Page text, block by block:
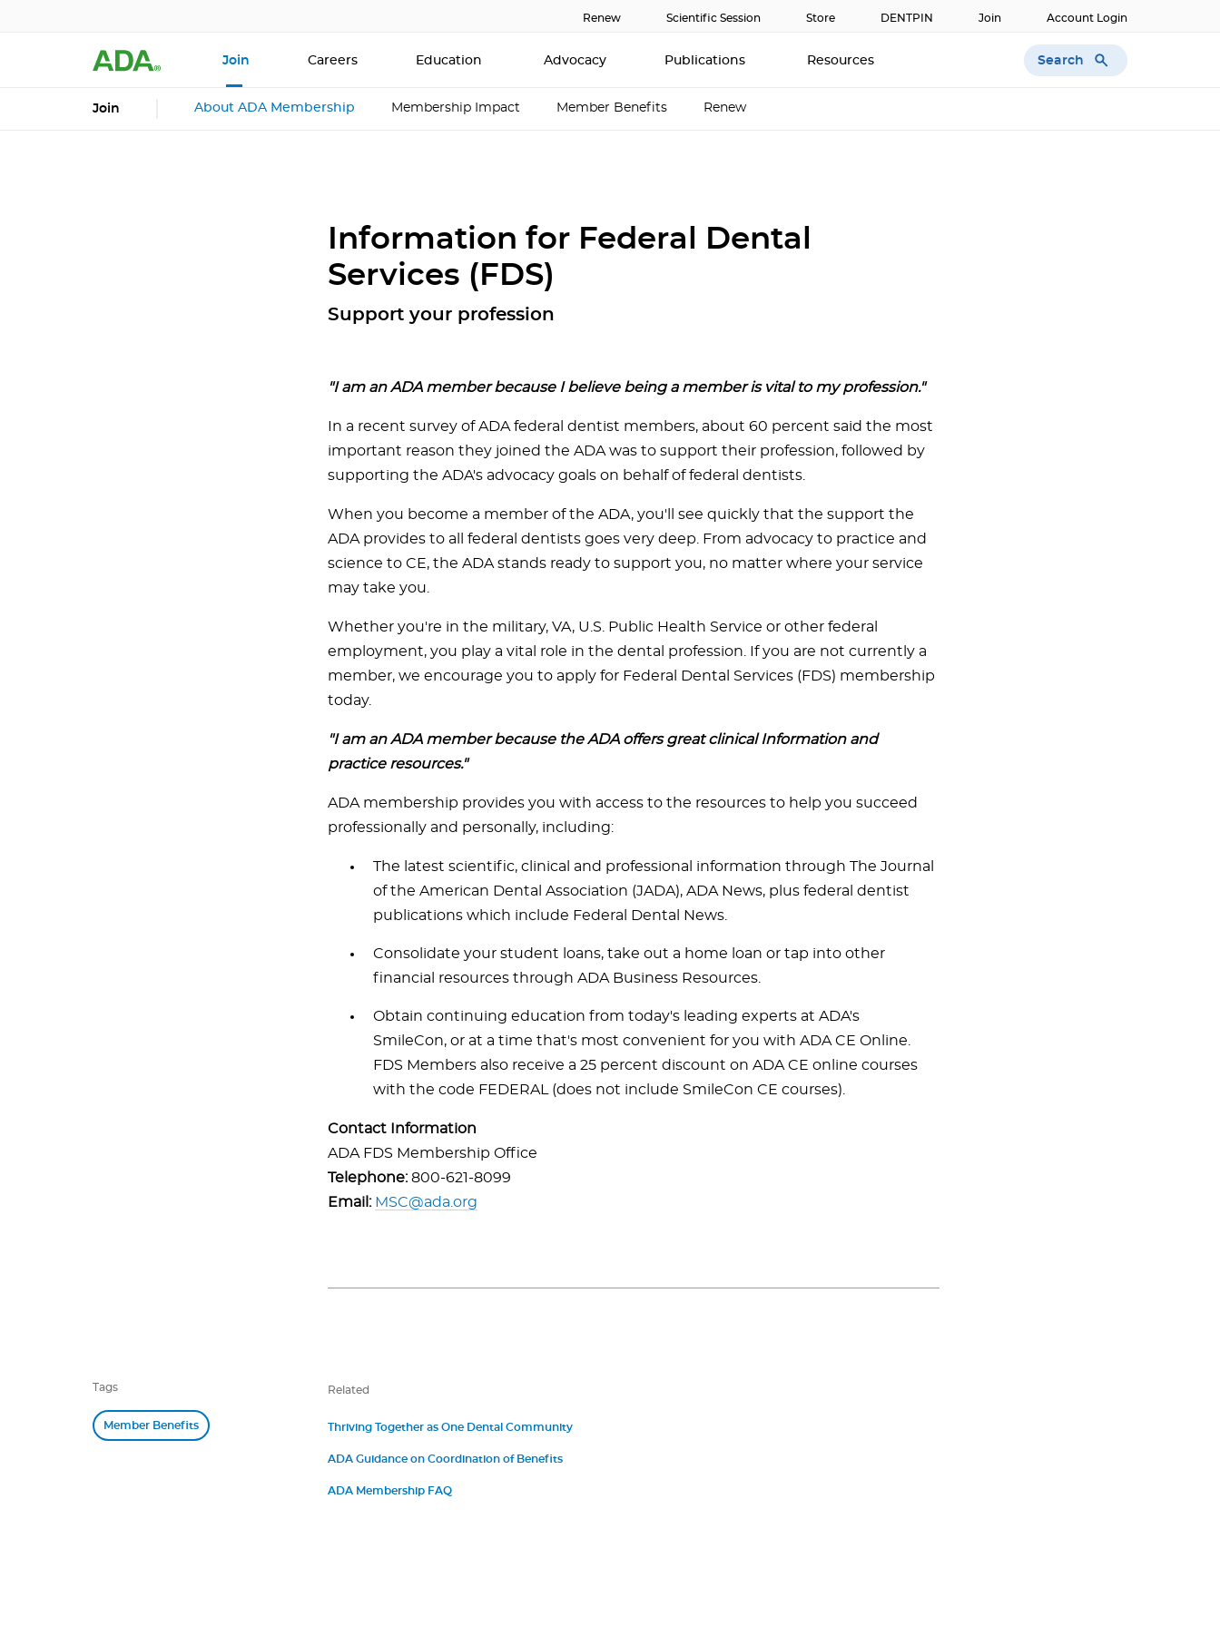
Renew Scientific Session Store DENTPIN Join Account Login
Join Careers Education Advocacy Publications Resources Search
Join About ADA Membership Membership Impact Member Benefits Renew
Information for Federal Dental
Services (FDS)
Support your profession
"I am an ADA member because I believe being a member is vital to my profession."
In a recent survey of ADA federal dentist members, about 60 percent said the most
important reason they joined the ADA was to support their profession, followed by
supporting the ADA's advocacy goals on behalf of federal dentists.
When you become a member of the ADA, you'll see quickly that the support the
ADA provides to all federal dentists goes very deep. From advocacy to practice and
science to CE, the ADA stands ready to support you, no matter where your service
may take you.
Whether you're in the military, VA, U.S. Public Health Service or other federal
employment, you play a vital role in the dental profession. If you are not currently a
member, we encourage you to apply for Federal Dental Services (FDS) membership
today.
"I am an ADA member because the ADA offers great clinical Information and
practice resources."
ADA membership provides you with access to the resources to help you succeed
professionally and personally, including:
The latest scientific, clinical and professional information through The Journal
of the American Dental Association (JADA), ADA News, plus federal dentist
publications which include Federal Dental News.
Consolidate your student loans, take out a home loan or tap into other
financial resources through ADA Business Resources.
Obtain continuing education from today's leading experts at ADA's
SmileCon, or at a time that's most convenient for you with ADA CE Online.
FDS Members also receive a 25 percent discount on ADA CE online courses
with the code FEDERAL (does not include SmileCon CE courses).
Contact Information
ADA FDS Membership Office
Telephone:800-621-8099
Email: MSC@ada.org
Tags
Member Benefits
Related
Thriving Together as One Dental Community
ADA Guidance on Coordination of Benefits
ADA Membership FAQ